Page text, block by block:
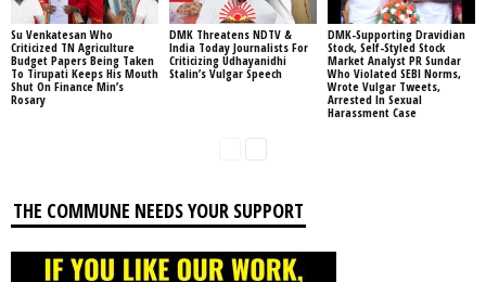
Su Venkatesan Who
Criticized TN Agriculture
Budget Papers Being Taken
To Tirupati Keeps His Mouth
Shut On Finance Min’s
Rosary
DMK Threatens NDTV &
India Today Journalists For
Criticizing Udhayanidhi
Stalin’s Vulgar Speech
DMK-Supporting Dravidian
Stock, Self-Styled Stock
Market Analyst PR Sundar
Who Violated SEBI Norms,
Wrote Vulgar Tweets,
Arrested In Sexual
Harassment Case
THE COMMUNE NEEDS YOUR SUPPORT